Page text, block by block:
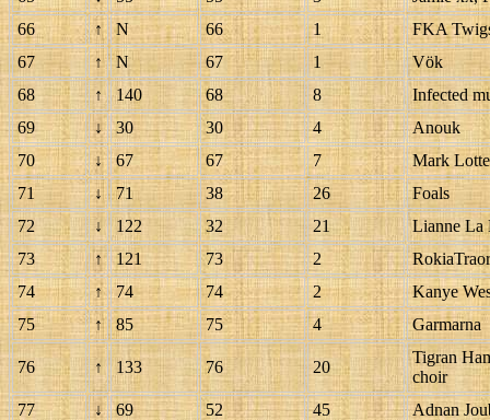
66
↑ N 66 1
FKA
67
↑ N 67 1
Vök
68
↑ 140 68 8
Infected
69
↓ 30 30 4
Anouk
70
↓ 67 67 7
Mark
71
↓ 71 38 26
Foals
72
↓ 122 32 21
Lianne La
73
↑ 121 73 2
74
↑ 74 74 2
Kanye
75
↑ 85 75 4 Garmarna
76 ↑ 133 76 20
Tigran
choir
77
↓ 69 52 45
Adnan